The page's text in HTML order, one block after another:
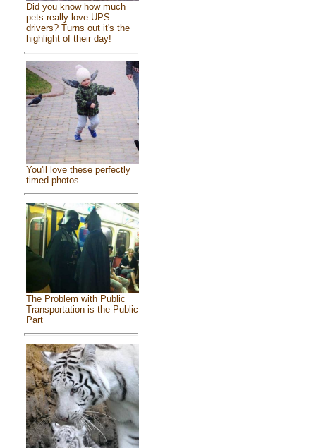
Did you know how much
pets really love UPS
drivers? Turns out it's the
highlight of their day!
You'll love these perfectly
timed photos
The Problem with Public
Transportation is the Public
Part